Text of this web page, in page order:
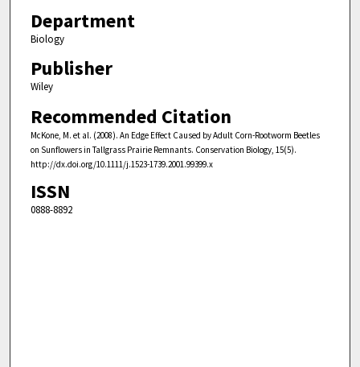
Department
Biology
Publisher
Wiley
Recommended Citation
McKone, M. et al. (2008). An Edge Effect Caused by Adult Corn-Rootworm Beetles
on Sunflowers in Tallgrass Prairie Remnants. Conservation Biology, 15(5).
http://dx.doi.org/10.1111/j.1523-1739.2001.99399.x
ISSN
0888-8892